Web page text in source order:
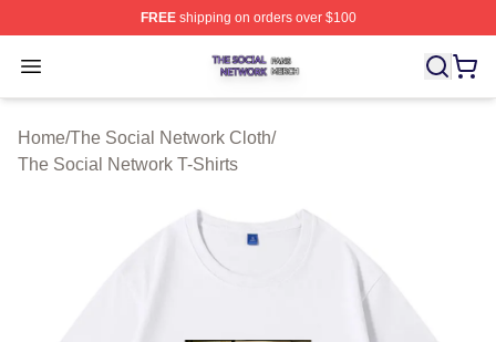
FREEshipping on orders over $100
Open menu
The Social Network Shop ⚡️ Officially Licensed The
Home/The Social Network Cloth/
The Social Network T-Shirts